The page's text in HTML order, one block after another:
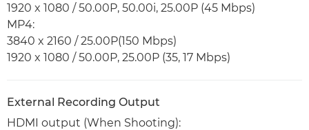
1920 x 1080 / 50.00P, 50.00i, 25.00P (45 Mbps)
MP4:
3840 x 2160 / 25.00P(150 Mbps)
1920 x 1080 / 50.00P, 25.00P (35, 17 Mbps)
External Recording Output
HDMI output (When Shooting):